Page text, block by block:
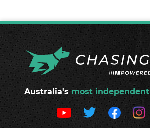
Australia's most independent